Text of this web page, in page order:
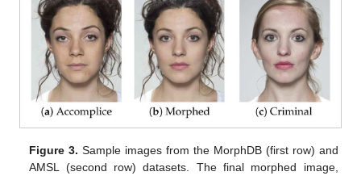
Figure 3. Sample images from the MorphDB (first row) and
AMSL (second row) datasets. The final morphed image,